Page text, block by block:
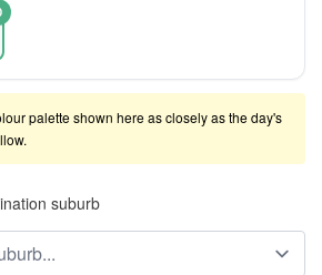
palette shown here as closely as the day's
suburb